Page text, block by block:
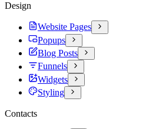
Design
Website Pages
Popups
Blog Posts
Funnels
Widgets
Styling
Contacts